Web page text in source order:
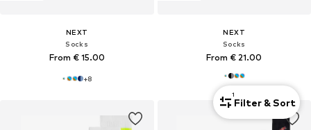
NEXT
Socks
From € 15.00
+8
NEXT
Socks
From € 21.00
1
Filter & Sort